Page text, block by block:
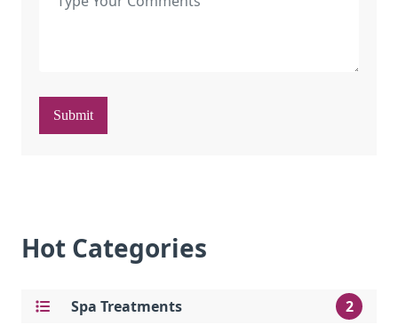
Submit
Hot Categories
Spa Treatments 2